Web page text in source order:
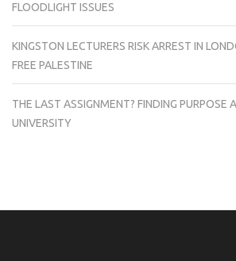
FLOODLIGHT ISSUES
KINGSTON LECTURERS RISK ARREST IN
FREE PALESTINE
THE LAST ASSIGNMENT? FINDING PURPOSE
UNIVERSITY